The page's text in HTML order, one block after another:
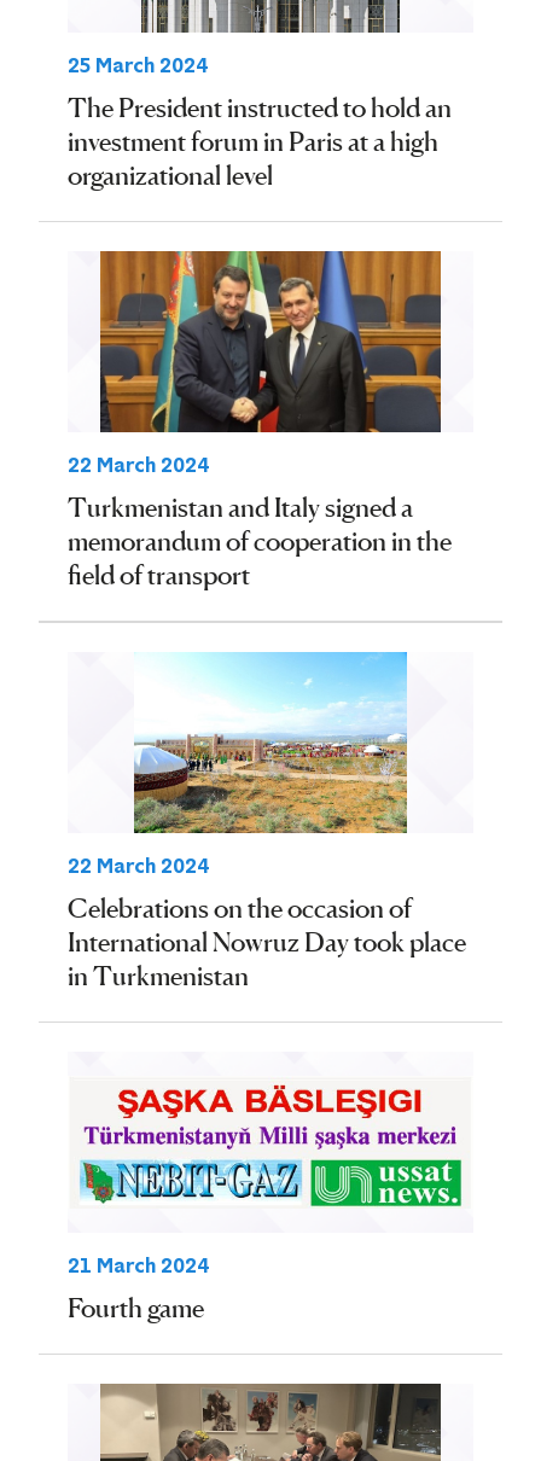
25 March 2024
The President instructed to hold an
investment forum in Paris at a high
organizational level
22 March 2024
Turkmenistan and Italy signed a
memorandum of cooperation in the
field of transport
22 March 2024
Celebrations on the occasion of
International Nowruz Day took place
in Turkmenistan
21 March 2024
Fourth game